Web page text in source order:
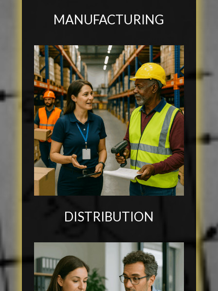
MANUFACTURING
DISTRIBUTION